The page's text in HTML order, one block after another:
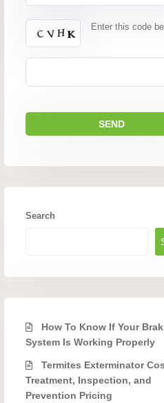
Enter this code
Search
How To Know If Your
System Is Working Properly
Termites Exterminator
Treatment, Inspection, and
Prevention Pricing